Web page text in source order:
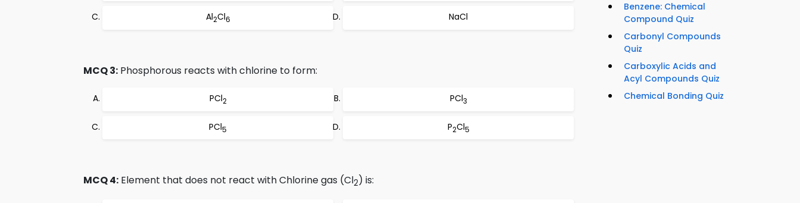
Al2Cl6 NaCl
MCQ 3: Phosphorous reacts with chlorine to form:
PCl2 PCl3
PCl5 P2Cl5
MCQ 4: Element that does not react with Chlorine gas (Cl2) is:
Benzene: Chemical
Compound Quiz
Carbonyl Compounds
Quiz
Carboxylic Acids and
Acyl Compounds Quiz
Chemical Bonding Quiz